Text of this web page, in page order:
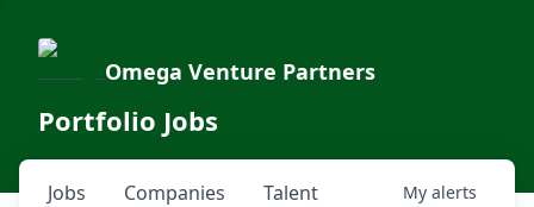
Omega Venture Partners
Portfolio Jobs
Jobs Companies Talent My alerts